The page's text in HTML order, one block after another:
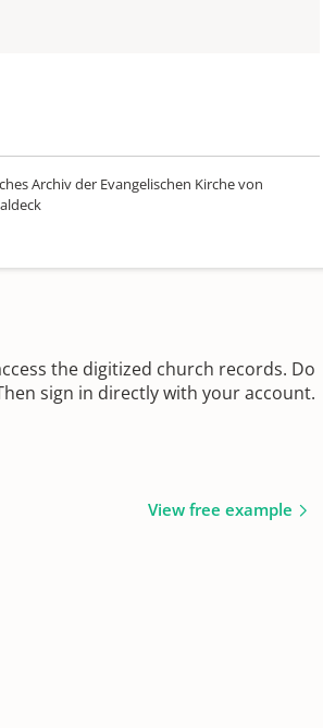
Archiv der Evangelischen Kirche von
the digitized church records. Do
sign in directly with your account.
View free example